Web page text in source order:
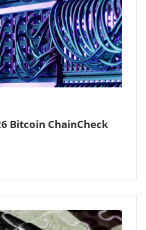
Bitcoin ChainCheck